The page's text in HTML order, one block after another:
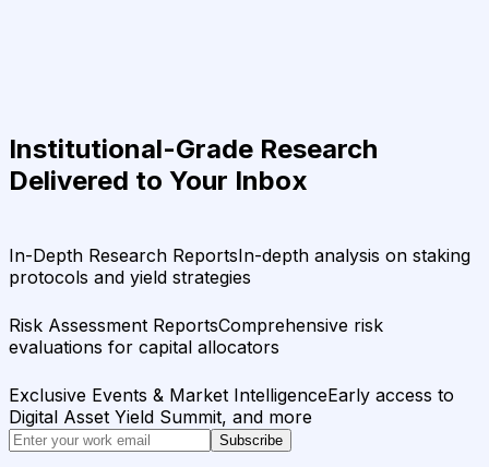
Institutional-Grade Research
Delivered to Your Inbox
In-Depth Research ReportsIn-depth analysis on staking
protocols and yield strategies
Risk Assessment ReportsComprehensive risk
evaluations for capital allocators
Exclusive Events & Market IntelligenceEarly access to
Digital Asset Yield Summit, and more
Subscribe